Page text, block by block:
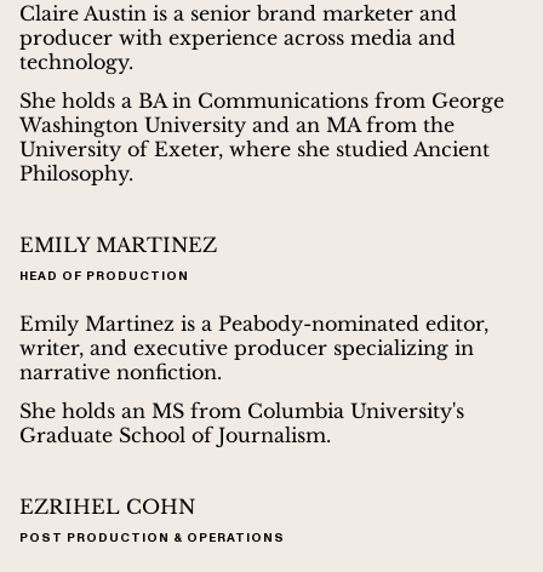
Claire Austin is a senior brand marketer and
producer with experience across media and
technology.
She holds a BA in Communications from George
Washington University and an MA from the
University of Exeter, where she studied Ancient
Philosophy.
EMILY MARTINEZ
HEAD OF PRODUCTION
Emily Martinez is a Peabody-nominated editor,
writer, and executive producer specializing in
narrative nonfiction.
She holds an MS from Columbia University's
Graduate School of Journalism.
EZRIHEL COHN
POST PRODUCTION & OPERATIONS